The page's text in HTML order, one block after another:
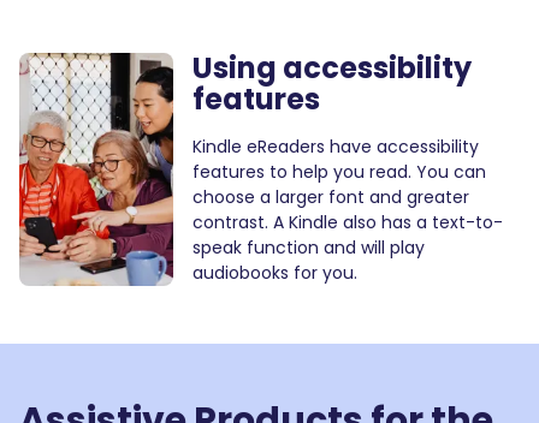
Using accessibility
features
Kindle eReaders have accessibility
features to help you read. You can
choose a larger font and greater
contrast. A Kindle also has a text-to-
speak function and will play
audiobooks for you.